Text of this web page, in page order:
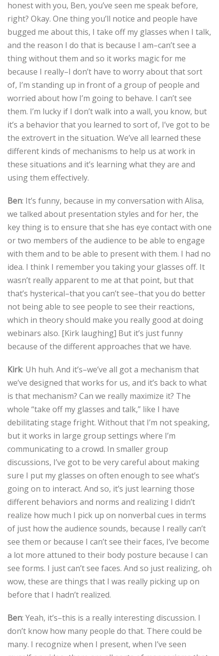
honest with you, Ben, you’ve seen me speak before,
right? Okay. One thing you’ll notice and people have
bugged me about this, I take off my glasses when I talk,
and the reason I do that is because I am–can’t see a
thing without them and so it works magic for me
because I really–I don’t have to worry about that sort
of, I’m standing up in front of a group of people and
worried about how I’m going to behave. I can’t see
them. I’m lucky if I don’t walk into a wall, you know, but
it’s a behavior that you learned to sort of, I’ve got to be
the extrovert in the situation. We’ve all learned these
different kinds of mechanisms to help us at work in
these situations and it’s learning what they are and
using them effectively.
Ben: It’s funny, because in my conversation with Alisa,
we talked about presentation styles and for her, the
key thing is to ensure that she has eye contact with one
or two members of the audience to be able to engage
with them and to be able to present with them. I had no
idea. I think I remember you taking your glasses off. It
wasn’t really apparent to me at that point, but that
that’s hysterical–that you can’t see–that you do better
not being able to see people to see their reactions,
which in theory should make you really good at doing
webinars also. [Kirk laughing] But it’s just funny
because of the different approaches that we have.
Kirk: Uh huh. And it’s–we’ve all got a mechanism that
we’ve designed that works for us, and it’s back to what
is that mechanism? Can we really maximize it? The
whole “take off my glasses and talk,” like I have
debilitating stage fright. Without that I’m not speaking,
but it works in large group settings where I’m
communicating to a crowd. In smaller group
discussions, I’ve got to be very careful about making
sure I put my glasses on often enough to see what’s
going on to interact. And so, it’s just learning those
different behaviors and norms and realizing I didn’t
realize how much I pick up on nonverbal cues in terms
of just how the audience sounds, because I really can’t
see them or because I can’t see their faces, I’ve become
a lot more attuned to their body posture because I can
see forms. I just can’t see faces. And so just realizing, oh
wow, these are things that I was really picking up on
before that I hadn’t realized.
Ben: Yeah, it’s–this is a really interesting discussion. I
don’t know how many people do that. There could be
many. I recognize when I present, when I’ve seen